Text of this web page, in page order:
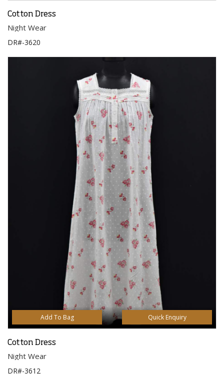
Cotton Dress
Night Wear
DR#-3620
Add To Bag Quick Enquiry
Cotton Dress
Night Wear
DR#-3612